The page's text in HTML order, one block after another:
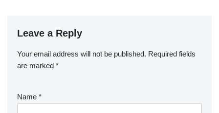
Leave a Reply
Your email address will not be published. Required fields
are marked *
Name *